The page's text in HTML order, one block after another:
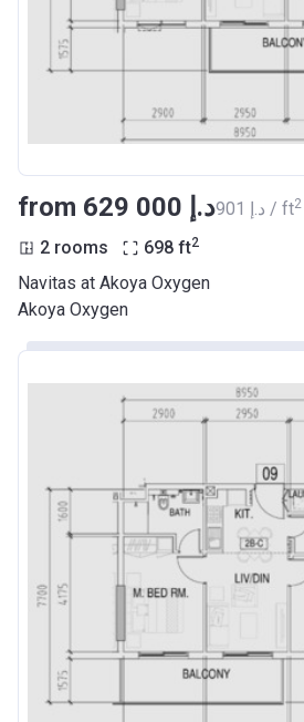
from ‍629 000 د.إ ‍901 د.إ / ft2
2 rooms 698 ft2
Navitas at Akoya Oxygen
Akoya Oxygen